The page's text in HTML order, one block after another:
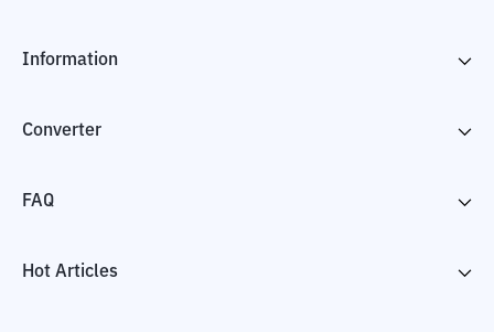
Information
Converter
FAQ
Hot Articles